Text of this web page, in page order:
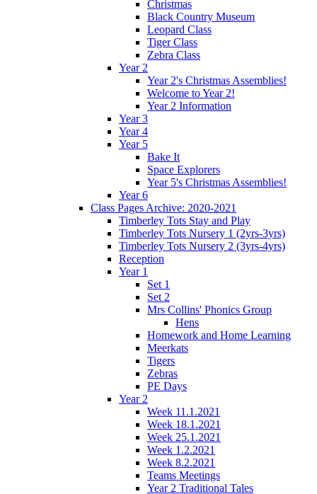
Christmas
Black Country Museum
Leopard Class
Tiger Class
Zebra Class
Year 2
Year 2's Christmas Assemblies!
Welcome to Year 2!
Year 2 Information
Year 3
Year 4
Year 5
Bake It
Space Explorers
Year 5's Christmas Assemblies!
Year 6
Class Pages Archive: 2020-2021
Timberley Tots Stay and Play
Timberley Tots Nursery 1 (2yrs-3yrs)
Timberley Tots Nursery 2 (3yrs-4yrs)
Reception
Year 1
Set 1
Set 2
Mrs Collins' Phonics Group
Hens
Homework and Home Learning
Meerkats
Tigers
Zebras
PE Days
Year 2
Week 11.1.2021
Week 18.1.2021
Week 25.1.2021
Week 1.2.2021
Week 8.2.2021
Teams Meetings
Year 2 Traditional Tales